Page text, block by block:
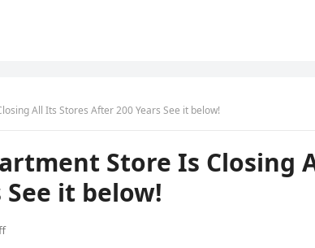
All Its Stores After 200 Years See it below!
Store Is Closing
it below!